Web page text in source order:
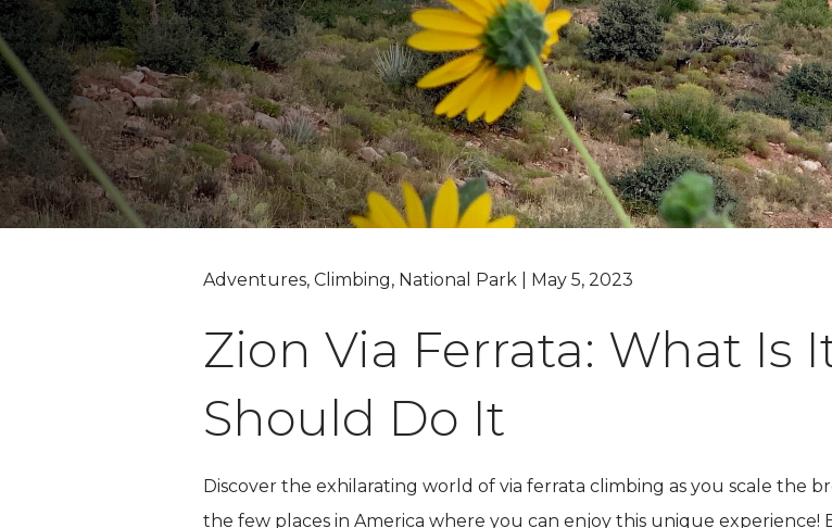
Grand Canyon, Arizona
Adventures, Climbing, National Park | May 5, 2023
Zion Via Ferrata: What Is
Should Do It
Discover the exhilarating world of via ferrata climbing as you scale the
the few places in America where you can enjoy this unique